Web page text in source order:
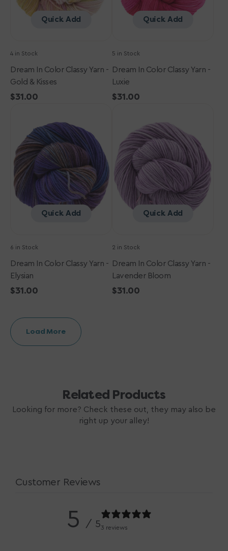
Kisses
Quick Add
4 in Stock
Dream In Color Classy Yarn -
Gold & Kisses
Regular
$31.00
Quick Add
5 in Stock
Dream In Color Classy Yarn -
Luxie
Regular
$31.00
Classy
Yarn
Elysian
Quick Add
6 in Stock
Dream In Color Classy Yarn -
Elysian
Regular
$31.00
Classy
Yarn
Lavender
Bloom
Quick Add
2 in Stock
Dream In Color Classy Yarn -
Lavender Bloom
Regular
$31.00
Load More
Related Products
Looking for more? Check these out, they may also be
right up your alley!
Customer Reviews
5 / 53 reviews